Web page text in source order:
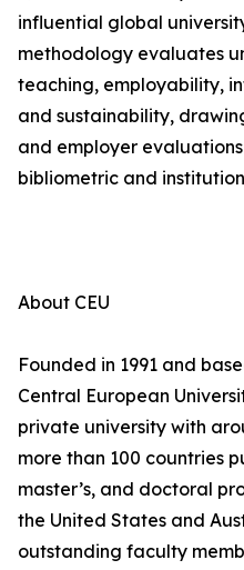
influential global
methodology evaluates
teaching, employability,
and sustainability,
and employer
bibliometric and
About CEU
Founded in 1991 and
Central European
private university with
more than 100 countries
master’s, and doctoral
the United States and
outstanding faculty